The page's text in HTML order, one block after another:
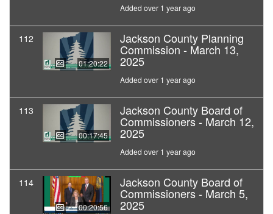
Added over 1 year ago
112
01:20:22
Jackson County Planning
Commission - March 13,
2025
Added over 1 year ago
113
00:17:45
Jackson County Board of
Commissioners - March 12,
2025
Added over 1 year ago
114
00:20:56
Jackson County Board of
Commissioners - March 5,
2025